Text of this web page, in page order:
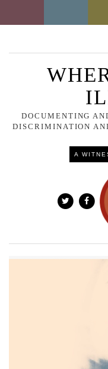
DOCUMENTING
DISCRIMINATION
A